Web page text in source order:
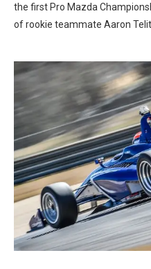
the first Pro Mazda
of rookie teammate Aaron